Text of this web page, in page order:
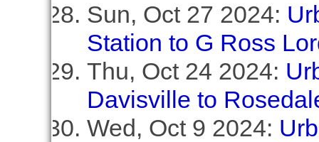
Sun, Oct 27 2024:
Station to G Ross
Thu, Oct 24 2024:
Davisville to
Wed, Oct 9 2024: